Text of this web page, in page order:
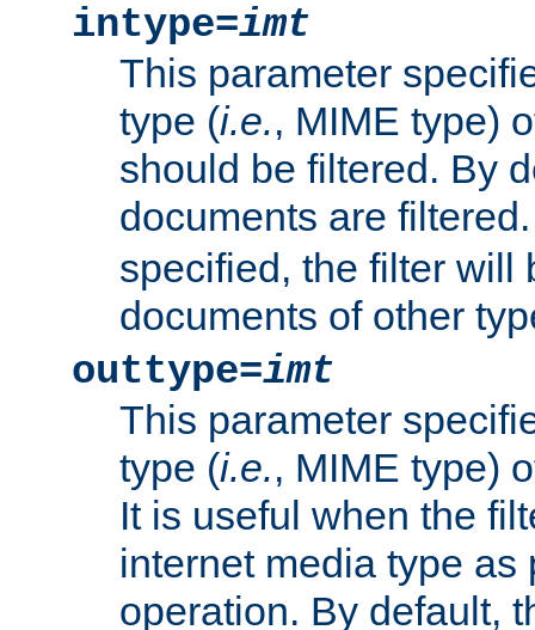
intype=imt
This parameter
type (i.e., MIME type)
should be filtered. By
documents are
specified, the filter will
documents of other
outtype=imt
This parameter
type (i.e., MIME type)
It is useful when the
internet media type as
operation. By default,